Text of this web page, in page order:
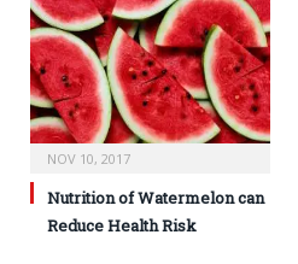
NOV 10, 2017
Nutrition of Watermelon can
Reduce Health Risk